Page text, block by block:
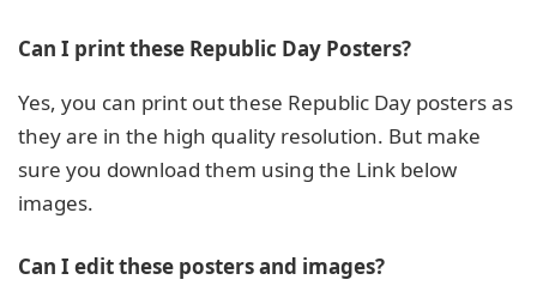
Can I print these Republic Day Posters?
Yes, you can print out these Republic Day posters as
they are in the high quality resolution. But make
sure you download them using the Link below
images.
Can I edit these posters and images?